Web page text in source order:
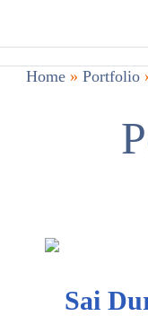
Home» Portfolio
Sai